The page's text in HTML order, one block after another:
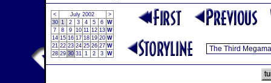
< July 2002
>
30 1 2 3 4 5 6 W
7
8 9 10 11 12 13 W
14 15 16 17 18 19 20 W
21 22 23 24 25 26 27 W
28 29 30 31 1 2 3 W